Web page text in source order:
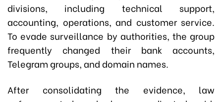
divisions, including technical support,
accounting, operations, and customer service.
To evade surveillance by authorities, the group
frequently changed their bank accounts,
Telegram groups, and domain names.
After consolidating the evidence, law